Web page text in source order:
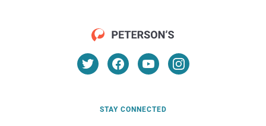
STAY CONNECTED